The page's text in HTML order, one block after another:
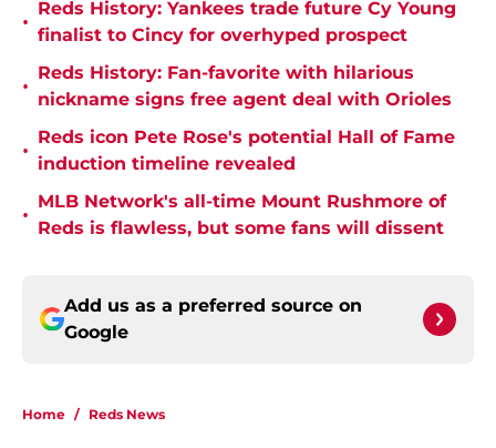
•
Reds History: Yankees trade future Cy Young
finalist to Cincy for overhyped prospect
•
Reds History: Fan-favorite with hilarious
nickname signs free agent deal with Orioles
•
Reds icon Pete Rose's potential Hall of Fame
induction timeline revealed
•
MLB Network's all-time Mount Rushmore of
Reds is flawless, but some fans will dissent
Add us as a preferred source on
Google
Home / Reds News